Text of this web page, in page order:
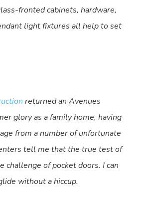
fronted cabinets, hardware,
light fixtures all help to set
returned an Avenues
glory as a family home, having
from a number of unfortunate
tell me that the true test of
challenge of pocket doors. I can
without a hiccup.